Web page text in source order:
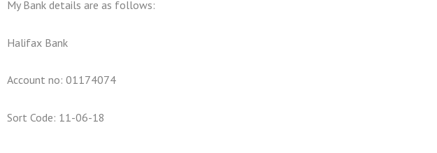
My Bank details are as follows:
Halifax Bank
Account no: 01174074
Sort Code: 11-06-18